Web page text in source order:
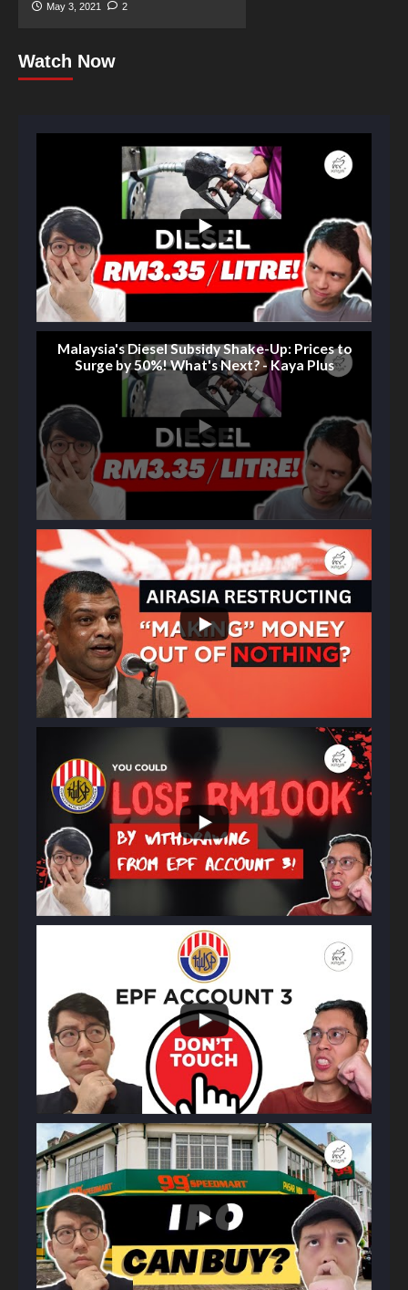
May 3, 2021 2
Watch Now
Malaysia's Diesel Subsidy Shake-Up: Prices to
Surge by 50%! What's Next? - Kaya Plus